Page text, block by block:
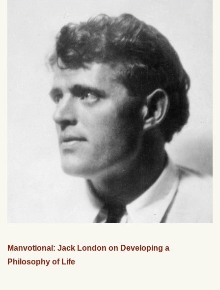
Manvotional: Jack London on Developing a
Philosophy of Life